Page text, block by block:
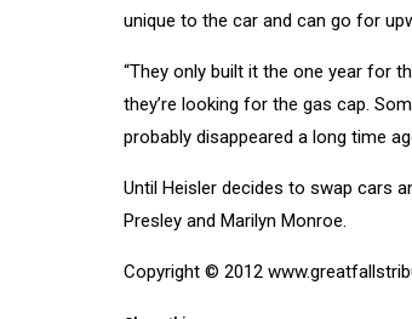
unique to the car and can go for
“They only built it the one year for
they’re looking for the gas cap.
probably disappeared a long time
Until Heisler decides to swap cars
Presley and Marilyn Monroe.
Copyright © 2012